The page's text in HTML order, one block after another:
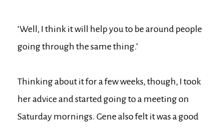
‘Well, I think it will help you to be around people
going through the same thing.’
Thinking about it for a few weeks, though, I took
her advice and started going to a meeting on
Saturday mornings. Gene also felt it was a good